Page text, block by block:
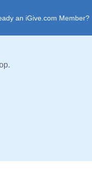
an iGive.com Member?